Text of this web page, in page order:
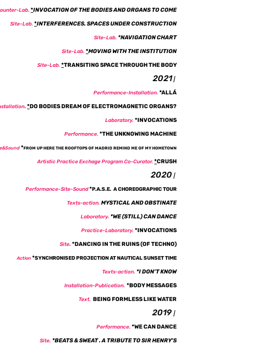
Lab. *INVOCATION OF THE BODIES AND ORGANS TO COME
Site-Lab. *INTERFERENCES. SPACES UNDER CONSTRUCTION
Site-Lab. *NAVIGATION CHART
Site-Lab. *MOVING WITH THE INSTITUTION
Site-Lab. *TRANSITING SPACE THROUGH THE BODY
​2021 |
Performance-Installation. *ALLÁ
. *DO BODIES DREAM OF ELECTROMAGNETIC ORGANS?
Laboratory. *INVOCATIONS
Performance. *THE UNKNOWING MACHINE
*FROM UP HERE THE ROOFTOPS OF MADRID REMIND ME OF MY HOMETOWN
Artistic Practice Exchage Program Co-Curator. *CRUSH
2020 |
Performance-Site-Sound*P.A.S.E. A CHOREOGRAPHIC TOUR
Texts-action. MYSTICAL AND OBSTINATE
Laboratory. *WE (STILL) CAN DANCE
Practice-Laboratory. *INVOCATIONS
Site. *DANCING IN THE RUINS (OF TECHNO)
Action *SYNCHRONISED PROJECTION AT NAUTICAL SUNSET TIME
Texts-action. *I DON'T KNOW
Installation-Publication. *BODY MESSAGES
Text. BEING FORMLESS LIKE WATER
2019 |
Performance. *WE CAN DANCE
Site. *BEATS & SWEAT . A TRIBUTE TO SIR HENRY'S